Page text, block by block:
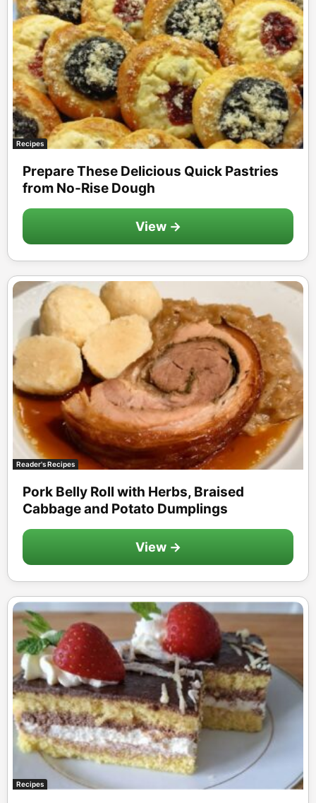
Recipes
Prepare These Delicious Quick Pastries
from No-Rise Dough
View →
Reader's Recipes
Pork Belly Roll with Herbs, Braised
Cabbage and Potato Dumplings
View →
Recipes